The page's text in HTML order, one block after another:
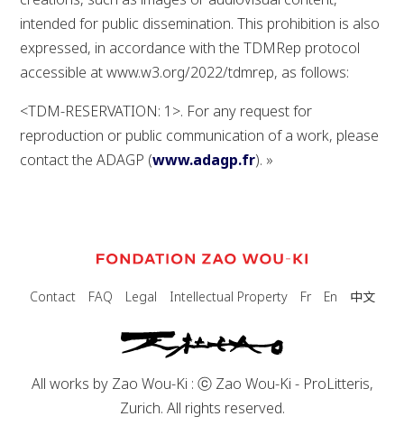
intended for public dissemination. This prohibition is also
expressed, in accordance with the TDMRep protocol
accessible at www.w3.org/2022/tdmrep, as follows:
<TDM-RESERVATION: 1>. For any request for
reproduction or public communication of a work, please
contact the ADAGP (www.adagp.fr). »
Contact FAQ Legal Intellectual Property Fr En 中文
All works by Zao Wou-Ki : ⓒ Zao Wou-Ki - ProLitteris,
Zurich. All rights reserved.